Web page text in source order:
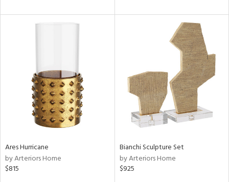
Ares Hurricane
by Arteriors Home
$815
Bianchi Sculpture Set
by Arteriors Home
$925